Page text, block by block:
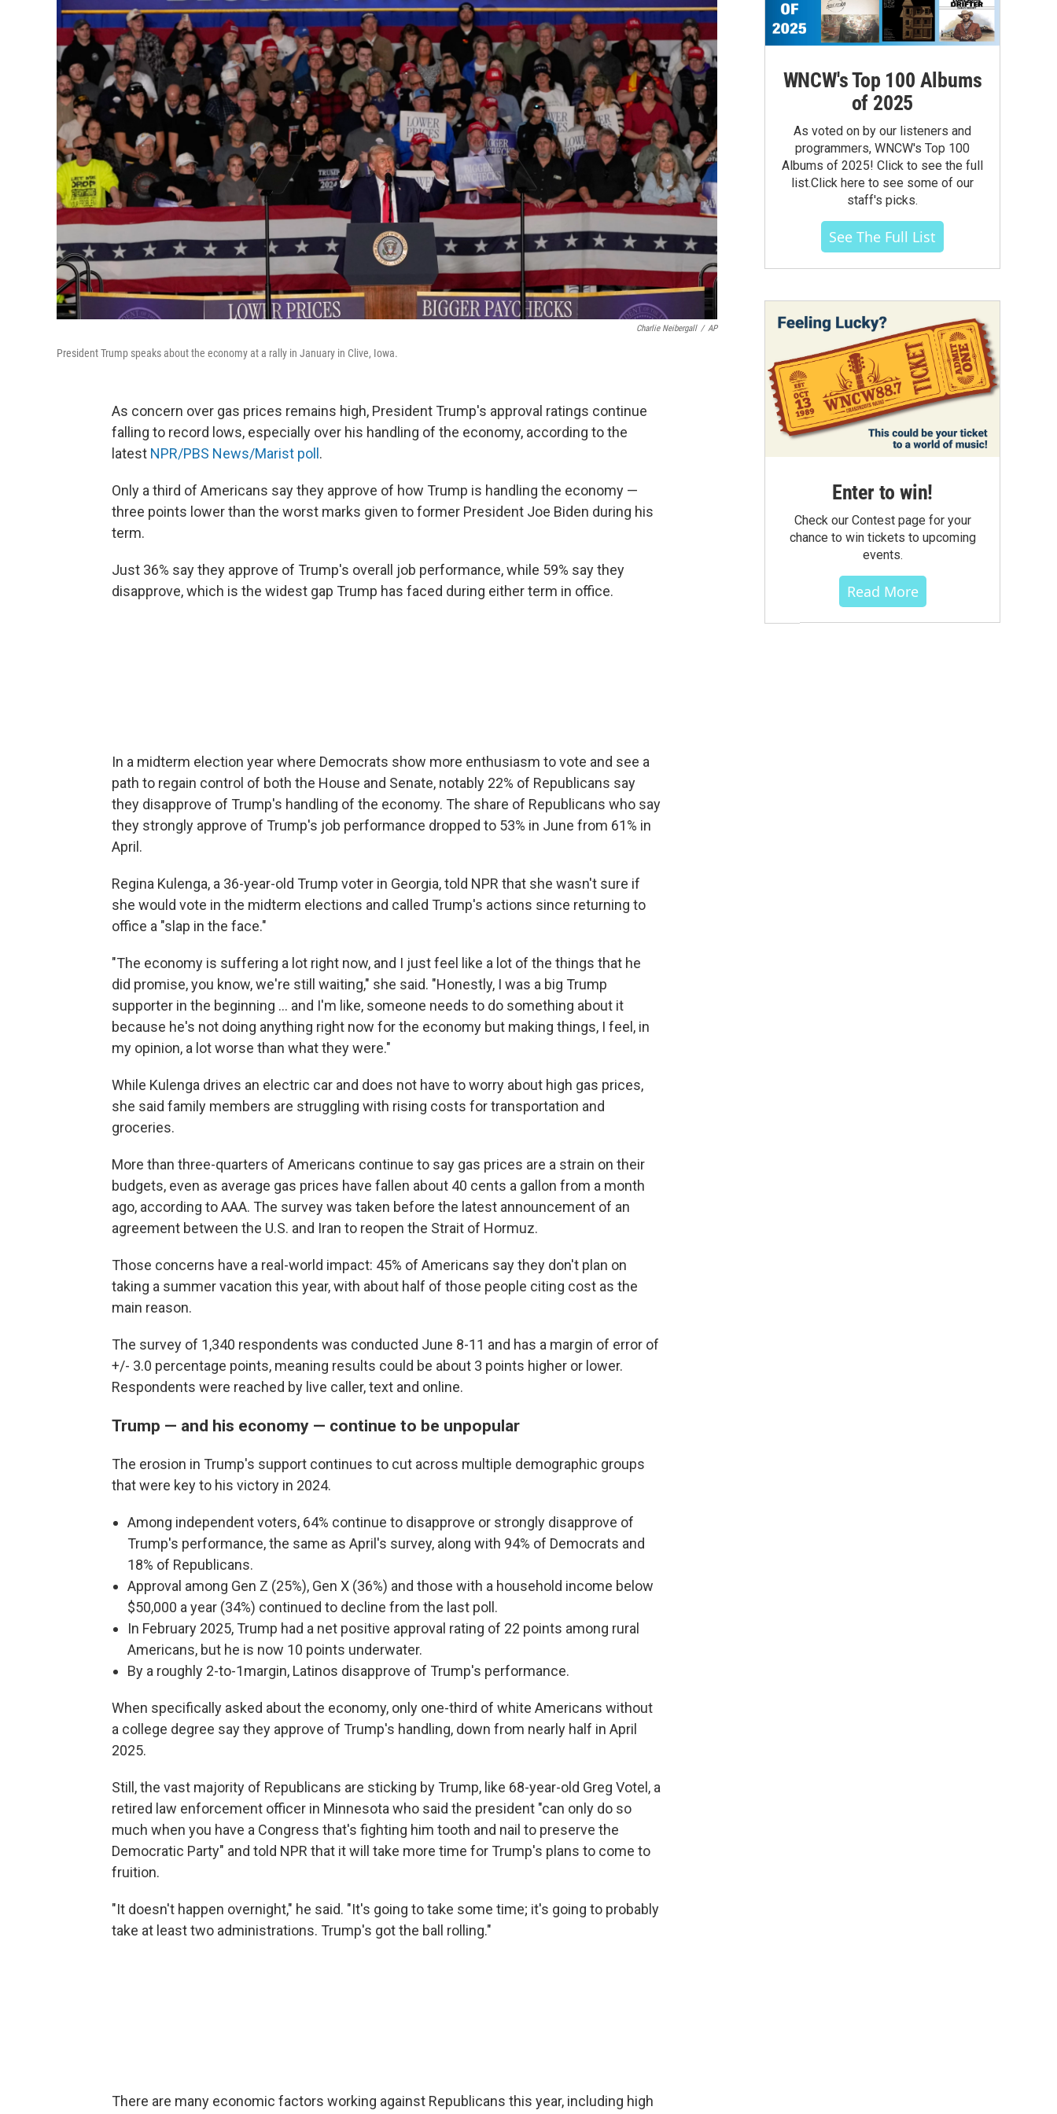
Charlie Neibergall / AP
President Trump speaks about the economy at a rally in January in Clive, Iowa.
As concern over gas prices remains high, President Trump's approval ratings continue
falling to record lows, especially over his handling of the economy, according to the
latest NPR/PBS News/Marist poll .
Only a third of Americans say they approve of how Trump is handling the economy —
three points lower than the worst marks given to former President Joe Biden during his
term.
Just 36% say they approve of Trump's overall job performance, while 59% say they
disapprove, which is the widest gap Trump has faced during either term in office.
In a midterm election year where Democrats show more enthusiasm to vote and see a
path to regain control of both the House and Senate, notably 22% of Republicans say
they disapprove of Trump's handling of the economy. The share of Republicans who say
they strongly approve of Trump's job performance dropped to 53% in June from 61% in
April.
Regina Kulenga, a 36-year-old Trump voter in Georgia, told NPR that she wasn't sure if
she would vote in the midterm elections and called Trump's actions since returning to
office a "slap in the face."
"The economy is suffering a lot right now, and I just feel like a lot of the things that he
did promise, you know, we're still waiting," she said. "Honestly, I was a big Trump
supporter in the beginning … and I'm like, someone needs to do something about it
because he's not doing anything right now for the economy but making things, I feel, in
my opinion, a lot worse than what they were."
While Kulenga drives an electric car and does not have to worry about high gas prices,
she said family members are struggling with rising costs for transportation and
groceries.
More than three-quarters of Americans continue to say gas prices are a strain on their
budgets, even as average gas prices have fallen about 40 cents a gallon from a month
ago, according to AAA. The survey was taken before the latest announcement of an
agreement between the U.S. and Iran to reopen the Strait of Hormuz.
Those concerns have a real-world impact: 45% of Americans say they don't plan on
taking a summer vacation this year, with about half of those people citing cost as the
main reason.
The survey of 1,340 respondents was conducted June 8-11 and has a margin of error of
+/- 3.0 percentage points, meaning results could be about 3 points higher or lower.
Respondents were reached by live caller, text and online.
Trump — and his economy — continue to be unpopular
The erosion in Trump's support continues to cut across multiple demographic groups
that were key to his victory in 2024.
Among independent voters, 64% continue to disapprove or strongly disapprove of
Trump's performance, the same as April's survey, along with 94% of Democrats and
18% of Republicans.
Approval among Gen Z (25%), Gen X (36%) and those with a household income below
$50,000 a year (34%) continued to decline from the last poll.
In February 2025, Trump had a net positive approval rating of 22 points among rural
Americans, but he is now 10 points underwater.
By a roughly 2-to-1margin, Latinos disapprove of Trump's performance.
When specifically asked about the economy, only one-third of white Americans without
a college degree say they approve of Trump's handling, down from nearly half in April
2025.
Still, the vast majority of Republicans are sticking by Trump, like 68-year-old Greg Votel, a
retired law enforcement officer in Minnesota who said the president "can only do so
much when you have a Congress that's fighting him tooth and nail to preserve the
Democratic Party" and told NPR that it will take more time for Trump's plans to come to
fruition.
"It doesn't happen overnight," he said. "It's going to take some time; it's going to probably
take at least two administrations. Trump's got the ball rolling."
There are many economic factors working against Republicans this year, including high
WNCW's Top 100 Albums
of 2025
As voted on by our listeners and
programmers, WNCW's Top 100
Albums of 2025! Click to see the full
list.Click here to see some of our
staff's picks.
See The Full List
Enter to win!
Check our Contest page for your
chance to win tickets to upcoming
events.
Read More